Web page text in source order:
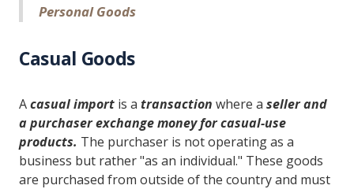
Personal Goods
Casual Goods
Acasual import is a transaction where a seller and
a purchaser exchange money for casual-use
products. The purchaser is not operating as a
business but rather "as an individual." These goods
are purchased from outside of the country and must